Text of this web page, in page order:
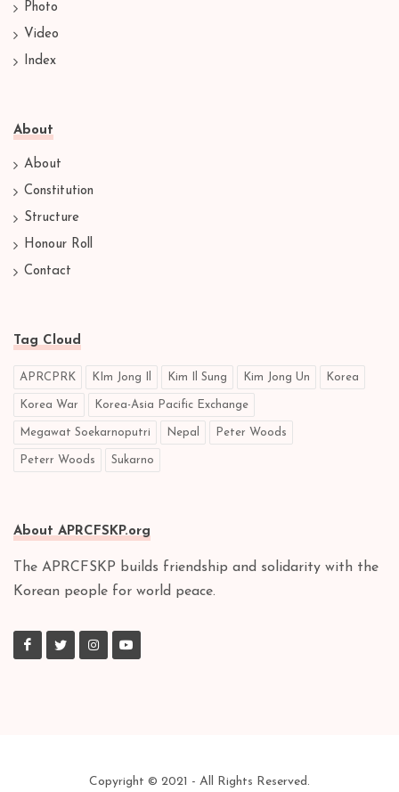
Photo
Video
Index
About
About
Constitution
Structure
Honour Roll
Contact
Tag Cloud
APRCPRK KIm Jong Il Kim Il Sung Kim Jong Un Korea
Korea War Korea-Asia Pacific Exchange
Megawat Soekarnoputri Nepal Peter Woods
Peterr Woods Sukarno
About APRCFSKP.org
The APRCFSKP builds friendship and solidarity with the
Korean people for world peace.
Copyright © 2021 - All Rights Reserved.